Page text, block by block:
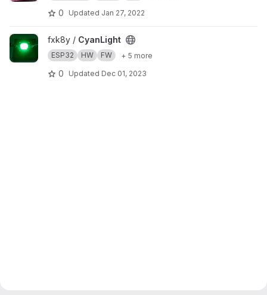
0 Updated Jan 27, 2022
View CyanLight project
fxk8y / CyanLight
ESP32 HW FW + 5 more
0 Updated Dec 01, 2023